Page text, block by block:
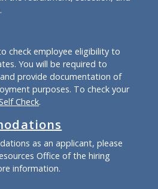
check employee eligibility to
You will be required to
provide documentation of
purposes. To check your
Check.
as an applicant, please
Office of the hiring
information.